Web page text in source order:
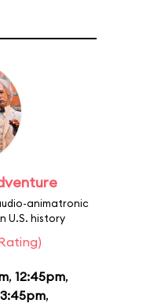
animatronic
U.S. history
, 12:45pm,
3:45pm,